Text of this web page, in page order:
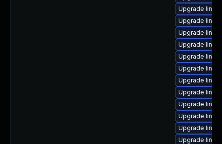
Upgrade
Upgrade
Upgrade
Upgrade
Upgrade
Upgrade
Upgrade
Upgrade
Upgrade
Upgrade
Upgrade
Upgrade